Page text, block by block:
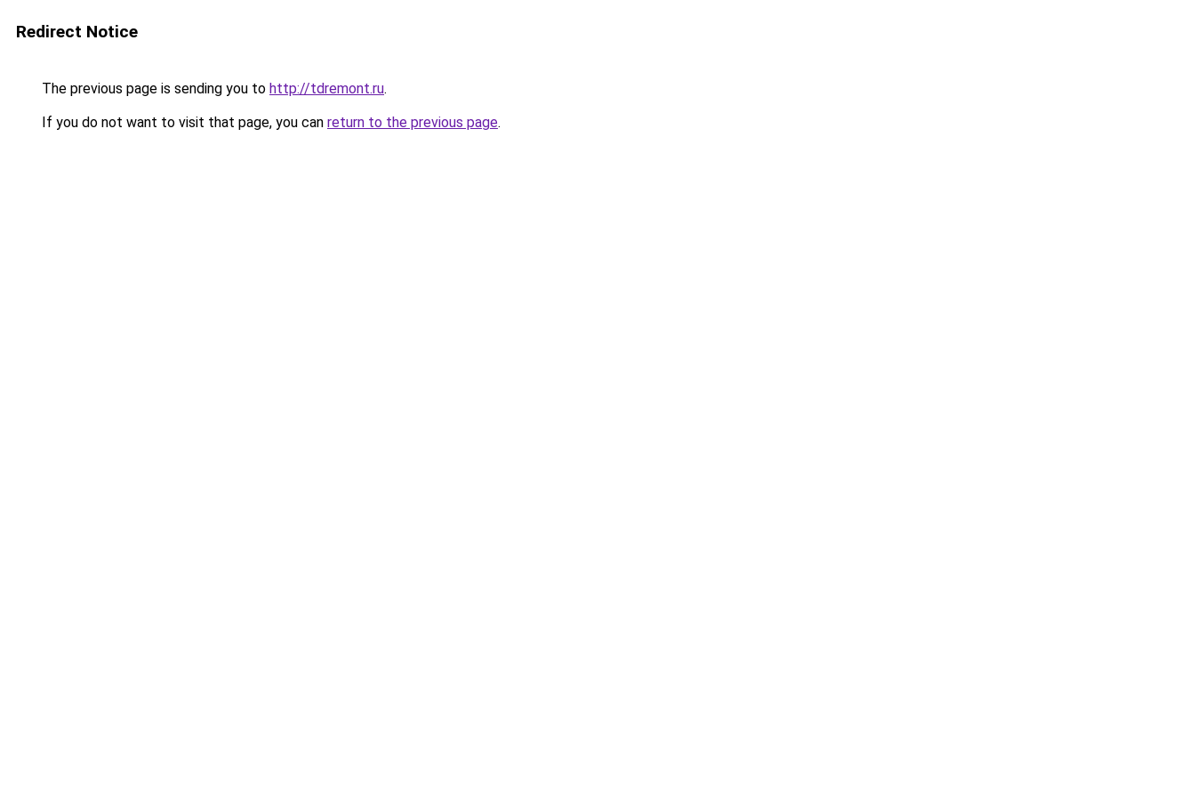
Redirect Notice
The previous page is sending you to http://tdremont.ru.
If you do not want to visit that page, you can return to the previous page.